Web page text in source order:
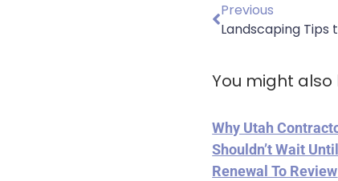
Previous
Landscaping Tips
You might also
Why Utah
Shouldn’t Wait Until
Renewal To Review